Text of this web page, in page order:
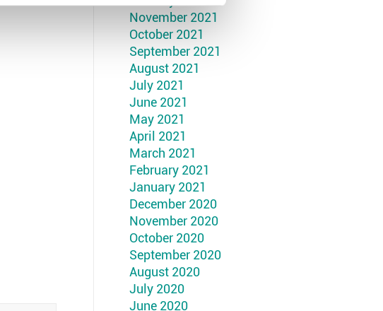
November 2021
October 2021
September 2021
August 2021
July 2021
June 2021
May 2021
April 2021
March 2021
February 2021
January 2021
December 2020
November 2020
October 2020
September 2020
August 2020
July 2020
June 2020